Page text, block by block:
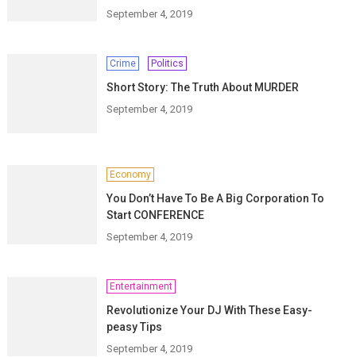
September 4, 2019
Crime Politics
Short Story: The Truth About MURDER
September 4, 2019
Economy
You Don’t Have To Be A Big Corporation To
Start CONFERENCE
September 4, 2019
Entertainment
Revolutionize Your DJ With These Easy-
peasy Tips
September 4, 2019